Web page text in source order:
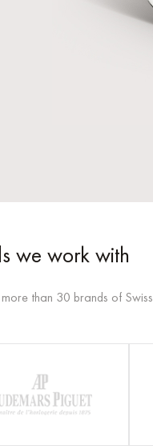
we work with
than 30 brands of